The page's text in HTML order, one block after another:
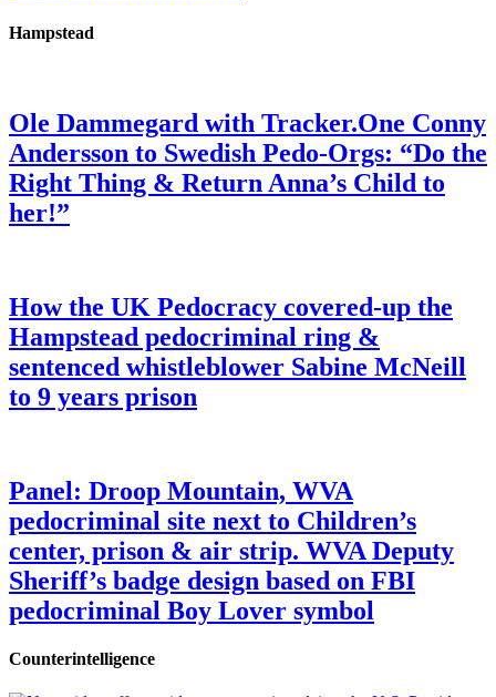
Hampstead
Ole Dammegard with Tracker.One Conny
Andersson to Swedish Pedo-Orgs: “Do the
Right Thing & Return Anna’s Child to
her!”
How the UK Pedocracy covered-up the
Hampstead pedocriminal ring &
sentenced whistleblower Sabine McNeill
to 9 years prison
Panel: Droop Mountain, WVA
pedocriminal site next to Children’s
center, prison & air strip. WVA Deputy
Sheriff’s badge design based on FBI
pedocriminal Boy Lover symbol
Counterintelligence